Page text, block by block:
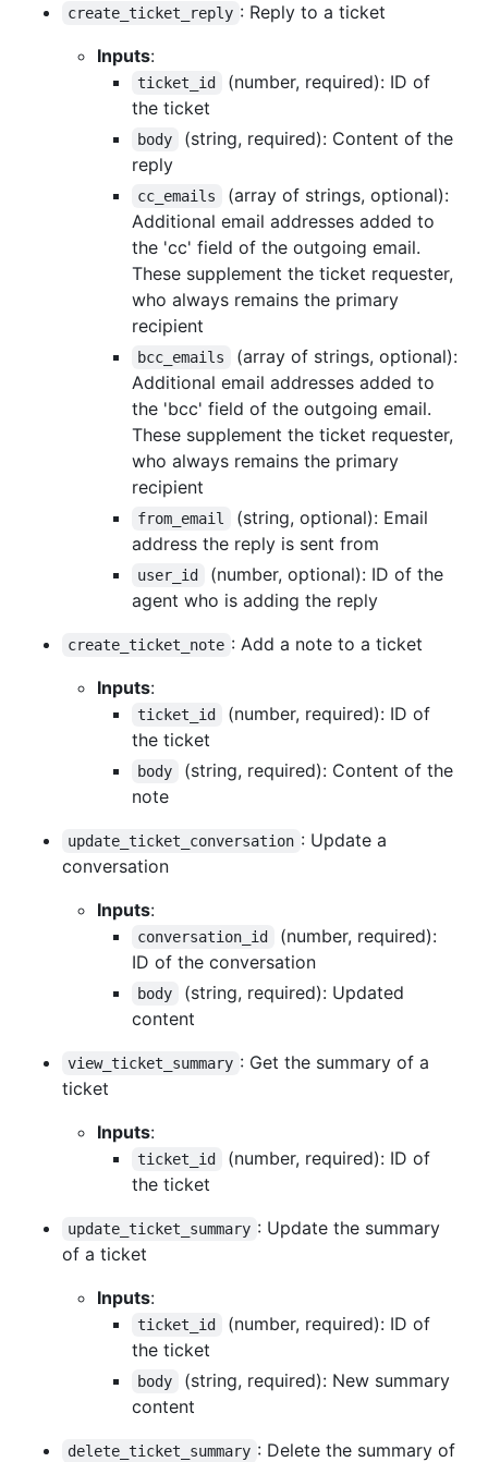
create_ticket_reply : Reply to a ticket
Inputs:
ticket_id
(number, required): ID of
the ticket
body
(string, required): Content of the
reply
cc_emails
(array of strings, optional):
Additional email addresses added to
the 'cc' field of the outgoing email.
These supplement the ticket requester,
who always remains the primary
recipient
bcc_emails
(array of strings, optional):
Additional email addresses added to
the 'bcc' field of the outgoing email.
These supplement the ticket requester,
who always remains the primary
recipient
from_email
(string, optional): Email
address the reply is sent from
user_id
(number, optional): ID of the
agent who is adding the reply
create_ticket_note : Add a note to a ticket
Inputs:
ticket_id
(number, required): ID of
the ticket
body
(string, required): Content of the
note
update_ticket_conversation : Update a
conversation
Inputs:
conversation_id
(number, required):
ID of the conversation
body
(string, required): Updated
content
view_ticket_summary : Get the summary of a
ticket
Inputs:
ticket_id
(number, required): ID of
the ticket
update_ticket_summary : Update the summary
of a ticket
Inputs:
ticket_id
(number, required): ID of
the ticket
body
(string, required): New summary
content
delete_ticket_summary : Delete the summary of